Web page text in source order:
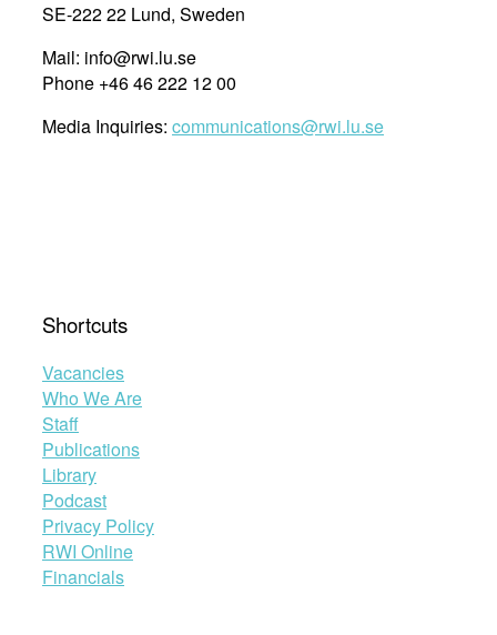
SE-222 22 Lund, Sweden
Mail: info@rwi.lu.se
Phone +46 46 222 12 00
Media Inquiries: communications@rwi.lu.se
Shortcuts
Vacancies
Who We Are
Staff
Publications
Library
Podcast
Privacy Policy
RWI Online
Financials